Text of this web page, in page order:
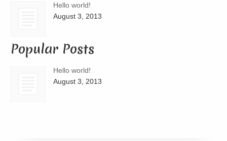
Hello world!
August 3, 2013
Popular Posts
Hello world!
August 3, 2013